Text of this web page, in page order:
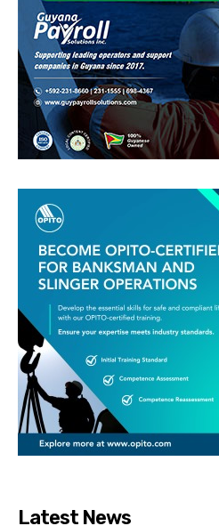
Latest News